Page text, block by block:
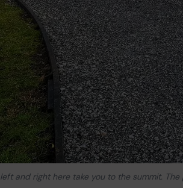
and right here take you to the summit.